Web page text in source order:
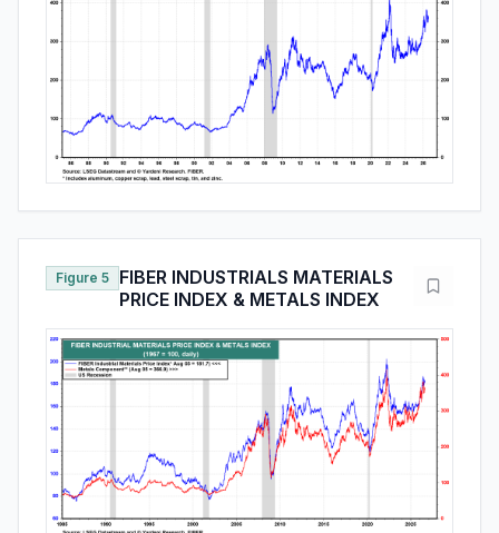
Figure 5
FIBER INDUSTRIALS MATERIALS
PRICE INDEX & METALS INDEX